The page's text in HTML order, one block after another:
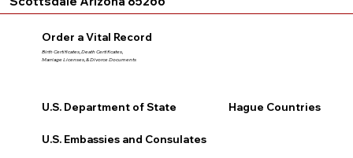
Order a Vital Record
Birth Certificates, Death Certificates,
Marriage Licenses, & Divorce Documents
U.S. Department of State
U.S. Embassies and Consulates
Hague Countries